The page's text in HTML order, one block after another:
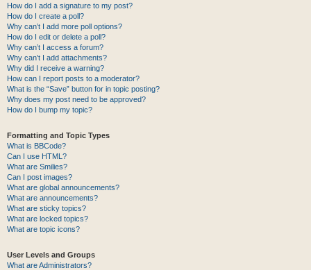
How do I add a signature to my post?
How do I create a poll?
Why can’t I add more poll options?
How do I edit or delete a poll?
Why can’t I access a forum?
Why can’t I add attachments?
Why did I receive a warning?
How can I report posts to a moderator?
What is the “Save” button for in topic posting?
Why does my post need to be approved?
How do I bump my topic?
Formatting and Topic Types
What is BBCode?
Can I use HTML?
What are Smilies?
Can I post images?
What are global announcements?
What are announcements?
What are sticky topics?
What are locked topics?
What are topic icons?
User Levels and Groups
What are Administrators?